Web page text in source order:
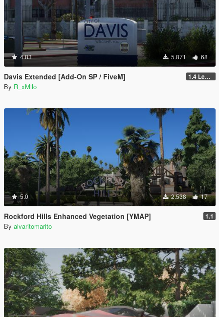
4.83 5.871 68
Davis Extended [Add-On SP / FiveM] 1.4 Legacy
By R_xMilo
5.0 2.538 17
Rockford Hills Enhanced Vegetation [YMAP] 1.1
By alvaritomarito